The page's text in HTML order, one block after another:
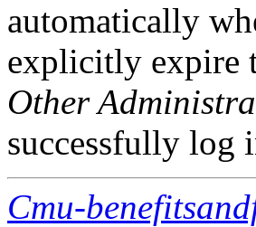
automatically
explicitly expire
Other
successfully log
Cmu-